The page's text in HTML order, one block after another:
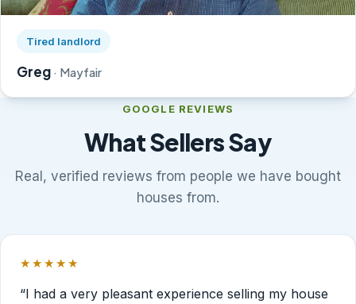
Tired landlord
Greg · Mayfair
GOOGLE REVIEWS
What Sellers Say
Real, verified reviews from people we have bought
houses from.
★★★★★
“I had a very pleasant experience selling my house